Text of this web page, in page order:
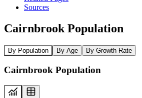
Sources
Cairnbrook Population
By Population By Age By Growth Rate
Cairnbrook Population